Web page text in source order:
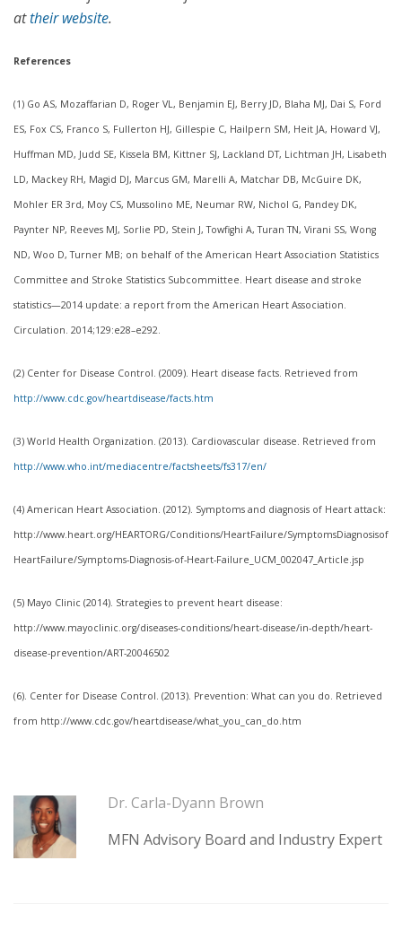
attheir website.
References
(1) Go AS, Mozaffarian D, Roger VL, Benjamin EJ, Berry JD, Blaha MJ, Dai S, Ford
ES, Fox CS, Franco S, Fullerton HJ, Gillespie C, Hailpern SM, Heit JA, Howard VJ,
Huffman MD, Judd SE, Kissela BM, Kittner SJ, Lackland DT, Lichtman JH, Lisabeth
LD, Mackey RH, Magid DJ, Marcus GM, Marelli A, Matchar DB, McGuire DK,
Mohler ER 3rd, Moy CS, Mussolino ME, Neumar RW, Nichol G, Pandey DK,
Paynter NP, Reeves MJ, Sorlie PD, Stein J, Towfighi A, Turan TN, Virani SS, Wong
ND, Woo D, Turner MB; on behalf of the American Heart Association Statistics
Committee and Stroke Statistics Subcommittee. Heart disease and stroke
statistics—2014 update: a report from the American Heart Association.
Circulation. 2014;129:e28–e292.
(2) Center for Disease Control. (2009). Heart disease facts. Retrieved from
http://www.cdc.gov/heartdisease/facts.htm
(3) World Health Organization. (2013). Cardiovascular disease. Retrieved from
http://www.who.int/mediacentre/factsheets/fs317/en/
(4) American Heart Association. (2012). Symptoms and diagnosis of Heart attack:
http://www.heart.org/HEARTORG/Conditions/HeartFailure/SymptomsDiagnosisof
HeartFailure/Symptoms-Diagnosis-of-Heart-Failure_UCM_002047_Article.jsp
(5) Mayo Clinic (2014). Strategies to prevent heart disease:
http://www.mayoclinic.org/diseases-conditions/heart-disease/in-depth/heart-
disease-prevention/ART-20046502
(6). Center for Disease Control. (2013). Prevention: What can you do. Retrieved
from http://www.cdc.gov/heartdisease/what_you_can_do.htm
Dr. Carla-Dyann Brown
MFN Advisory Board and Industry Expert